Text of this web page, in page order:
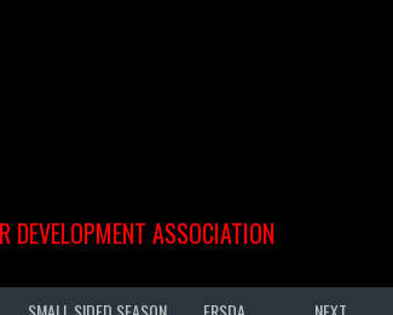
DEVELOPMENT ASSOCIATION